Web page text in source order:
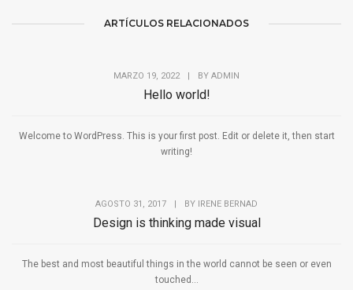
ARTÍCULOS RELACIONADOS
MARZO 19, 2022 | BY ADMIN
Hello world!
Welcome to WordPress. This is your first post. Edit or delete it, then start
writing!
AGOSTO 31, 2017 | BY IRENE BERNAD
Design is thinking made visual
The best and most beautiful things in the world cannot be seen or even
touched...